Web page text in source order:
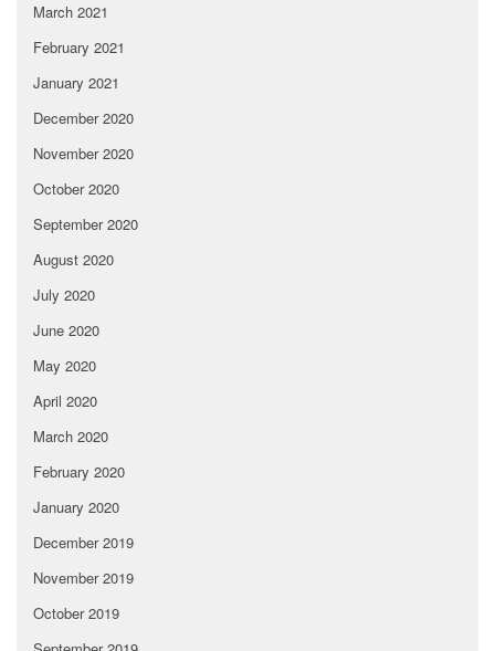
March 2021
February 2021
January 2021
December 2020
November 2020
October 2020
September 2020
August 2020
July 2020
June 2020
May 2020
April 2020
March 2020
February 2020
January 2020
December 2019
November 2019
October 2019